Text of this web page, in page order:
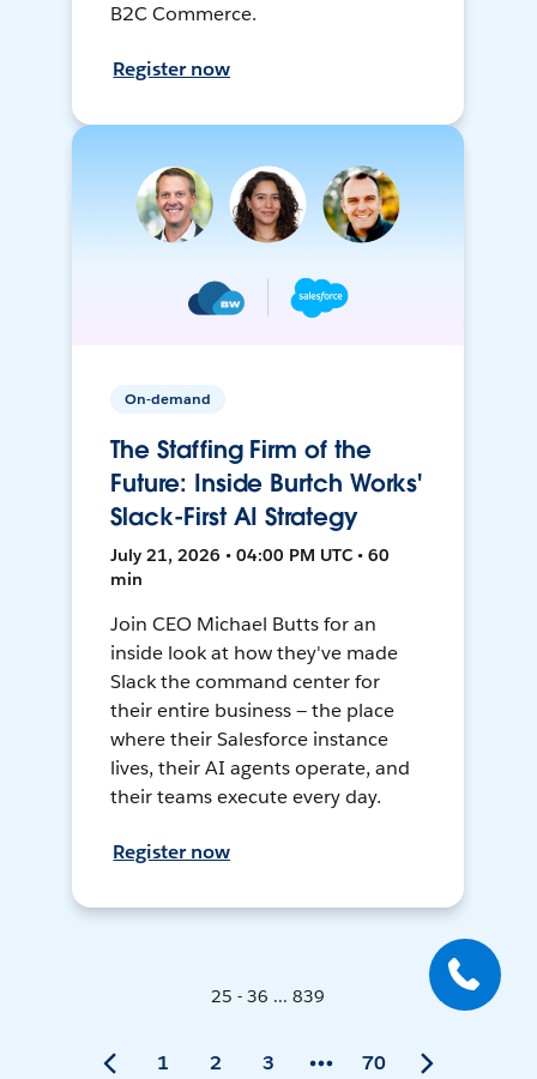
B2C Commerce.
Register now
On-demand
The Staffing Firm of the
Future: Inside Burtch Works'
Slack-First AI Strategy
July 21, 2026 • 04:00 PM UTC • 60
min
Join CEO Michael Butts for an
inside look at how they've made
Slack the command center for
their entire business — the place
where their Salesforce instance
lives, their AI agents operate, and
their teams execute every day.
Register now
25 - 36 ... 839
1 2 3 70